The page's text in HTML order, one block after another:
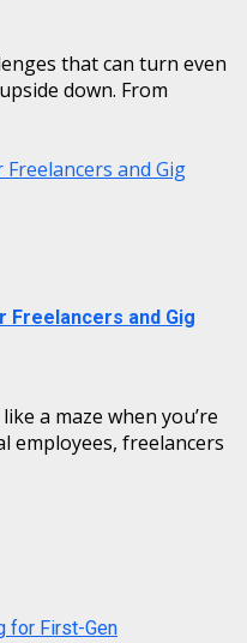
that can turn even
down. From
and Gig
and Gig
a maze when you’re
employees, freelancers
for First-Gen